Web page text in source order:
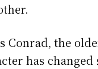
Conrad, the
has